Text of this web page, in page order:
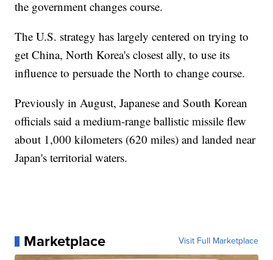
the government changes course.
The U.S. strategy has largely centered on trying to
get China, North Korea's closest ally, to use its
influence to persuade the North to change course.
Previously in August, Japanese and South Korean
officials said a medium-range ballistic missile flew
about 1,000 kilometers (620 miles) and landed near
Japan's territorial waters.
Marketplace Visit Full Marketplace